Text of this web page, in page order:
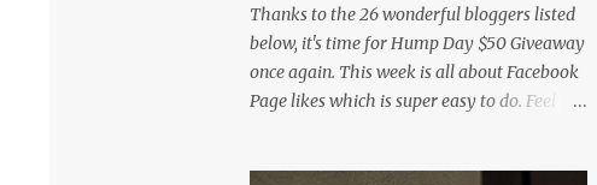
Thanks to the 26 wonderful bloggers listed
below, it's time for Hump Day $50 Giveaway
once again. This week is all about Facebook
Page likes which is super easy to do. Feel